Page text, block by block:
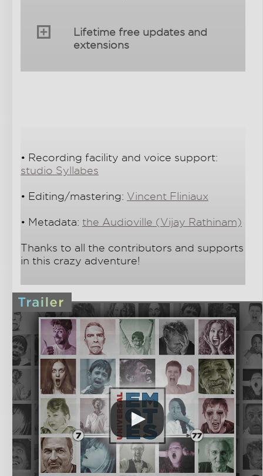
Lifetime free updates and
extensions
• Recording facility and voice support:
studio Syllabes
• Editing/mastering: Vincent Fliniaux
• Metadata: the Audioville (Vijay Rathinam)
Thanks to all the contributors and supports
in this crazy adventure!